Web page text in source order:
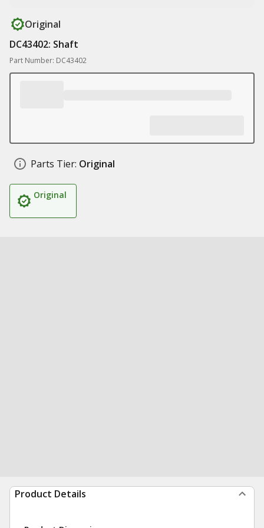
Original
DC43402: Shaft
Part Number: DC43402
Parts Tier: Original
Original
Product Details